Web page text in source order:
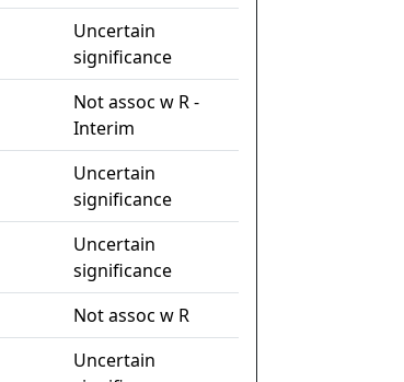
Uncertain
significance
Not assoc w R -
Interim
Uncertain
significance
Uncertain
significance
Not assoc w R
Uncertain